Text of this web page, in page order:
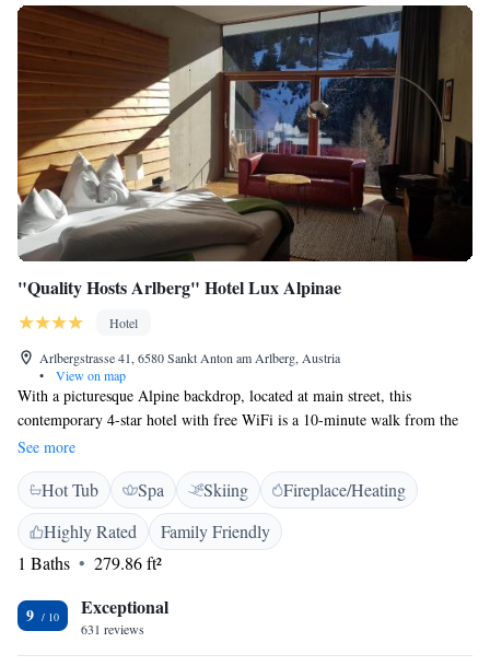
"Quality Hosts Arlberg" Hotel Lux Alpinae
Hotel
Arlbergstrasse 41, 6580 Sankt Anton am Arlberg, Austria
•
View on map
With a picturesque Alpine backdrop, located at main street, this
contemporary 4-star hotel with free WiFi is a 10-minute walk from the
cable cars of St. Anton am Arlberg. Complimentary shuttle service to
and from the ski lifts as well as free ski storage at the ski lift are
available. The guestrooms at Hotel Lux Alpinae feature a flat-screen
cable TV and a balcony which offers panoramic views of the slopes and
St. Anton am Arlberg. For relaxation, the Hotel Lux Alpinae offers a
sauna, a steam bath and massage treatments. A shuttle service is also
See more
Hot Tub Spa Skiing
Fireplace/Heating
Highly Rated
Family Friendly
1 Baths
279.86 ft²
9 Exceptional
631 reviews